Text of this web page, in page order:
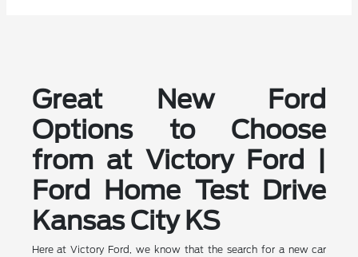
Great New Ford
Options to Choose
from at Victory Ford |
Ford Home Test Drive
Kansas City KS
Here at Victory Ford, we know that the search for a new car